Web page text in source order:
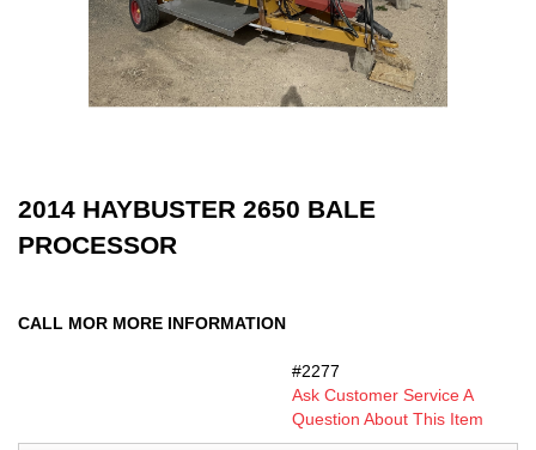
2014 HAYBUSTER 2650 BALE
PROCESSOR
CALL MOR MORE INFORMATION
#2277
Ask Customer Service A
Question About This Item